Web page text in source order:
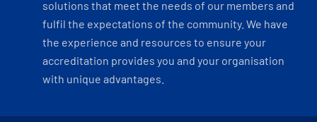
solutions that meet the needs of our members and
fulfil the expectations of the community. We have
the experience and resources to ensure your
accreditation provides you and your organisation
with unique advantages.